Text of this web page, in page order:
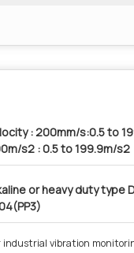
: 200mm/s:0.5 to
s2 : 0.5 to 199.9m/s2
or heavy duty type
vibration